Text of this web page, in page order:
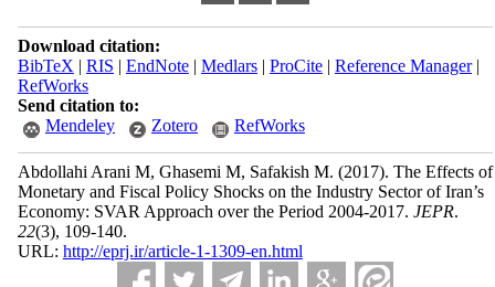
Download citation:
BibTeX | RIS | EndNote| Medlars| ProCite| Reference Manager|
RefWorks
Send citation to:
Mendeley
Zotero RefWorks
Abdollahi Arani M, Ghasemi M, Safakish M. (2017). The Effects of
Monetary and Fiscal Policy Shocks on the Industry Sector of Iran’s
Economy: SVAR Approach over the Period 2004-2017. JEPR.
22(3), 109-140.
URL: http://eprj.ir/article-1-1309-en.html